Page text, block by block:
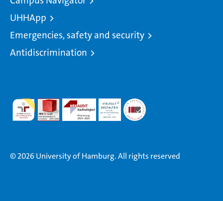
UHHApp
Emergencies, safety and security
Antidiscrimination
© 2026 University of Hamburg. All rights reserved